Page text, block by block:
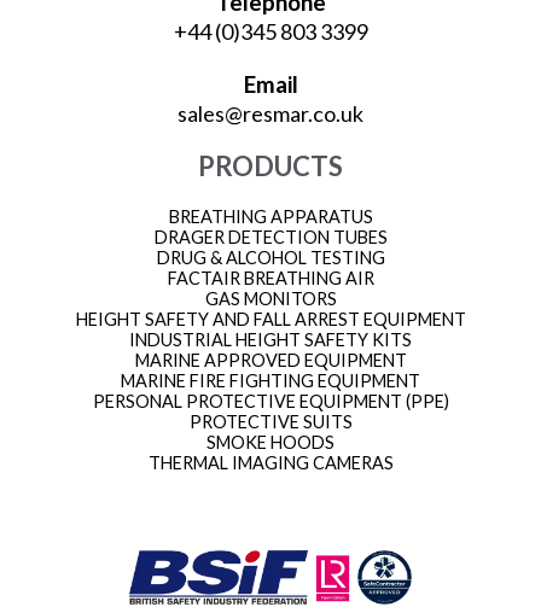
+44 (0)345 803 3399
Email
sales@resmar.co.uk
PRODUCTS
BREATHING APPARATUS
DRAGER DETECTION TUBES
DRUG & ALCOHOL TESTING
FACTAIR BREATHING AIR
GAS MONITORS
HEIGHT SAFETY AND FALL ARREST EQUIPMENT
INDUSTRIAL HEIGHT SAFETY KITS
MARINE APPROVED EQUIPMENT
MARINE FIRE FIGHTING EQUIPMENT
PERSONAL PROTECTIVE EQUIPMENT (PPE)
PROTECTIVE SUITS
SMOKE HOODS
THERMAL IMAGING CAMERAS